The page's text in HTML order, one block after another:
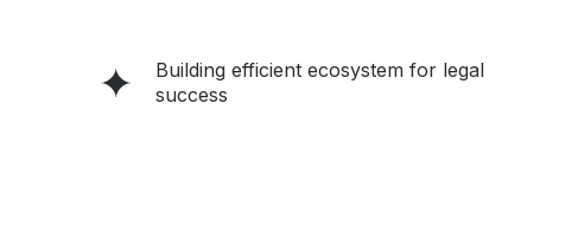
Building efficient ecosystem for legal
success